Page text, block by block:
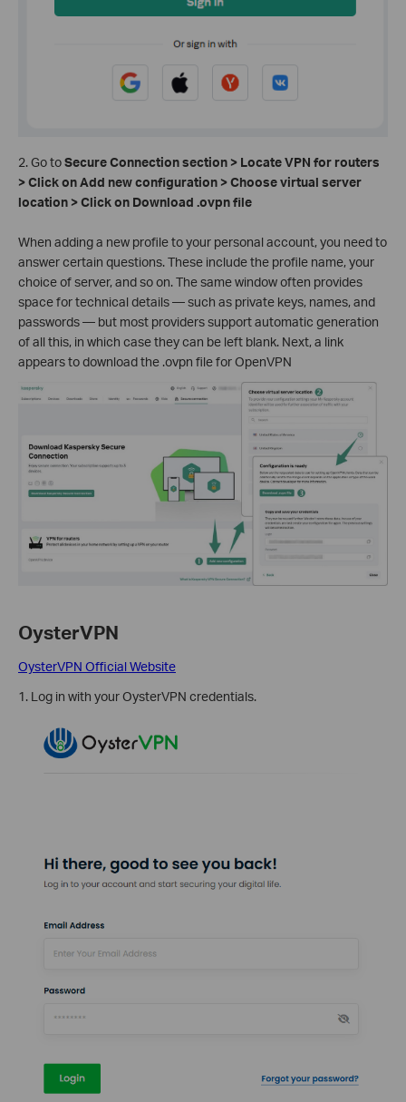
2. Go toSecure Connection section > Locate VPN for routers
> Click on Add new configuration > Choose virtual server
location > Click on Download .ovpn file
When adding a new profile to your personal account, you need to
answer certain questions. These include the profile name, your
choice of server, and so on. The same window often provides
space for technical details — such as private keys, names, and
passwords — but most providers support automatic generation
of all this, in which case they can be left blank. Next, a link
appears to download the .ovpn file for OpenVPN
OysterVPN
OysterVPN Official Website
1. Log in with your OysterVPN credentials.